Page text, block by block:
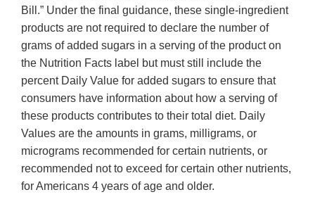
Bill.” Under the final guidance, these single-ingredient
products are not required to declare the number of
grams of added sugars in a serving of the product on
the Nutrition Facts label but must still include the
percent Daily Value for added sugars to ensure that
consumers have information about how a serving of
these products contributes to their total diet. Daily
Values are the amounts in grams, milligrams, or
micrograms recommended for certain nutrients, or
recommended not to exceed for certain other nutrients,
for Americans 4 years of age and older.